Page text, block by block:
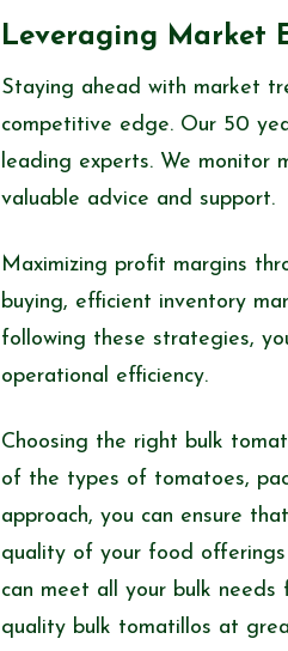
Leveraging Market
Staying ahead with market
competitive edge. Our 50
leading experts. We
valuable advice and support.
Maximizing profit margins
buying, efficient inventory
following these strategies,
operational efficiency.
Choosing the right bulk
of the types of tomatoes,
approach, you can ensure
quality of your food offerings
can meet all your bulk needs
quality bulk tomatillos at